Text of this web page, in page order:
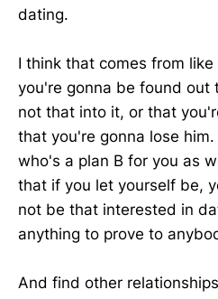
dating.
I think that comes from
you're gonna be found
not that into it, or that
that you're gonna lose
who's a plan B for you as
that if you let yourself be,
not be that interested in
anything to prove to
And find other